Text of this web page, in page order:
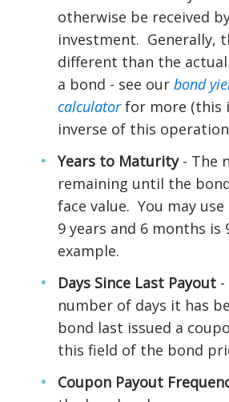
otherwise be received
investment. Generally,
different than the
a bond - see our bond
calculatorfor more (this
inverse of this
Years to Maturity- The
remaining until the
face value. You may
9 years and 6 months is
example.
Days Since Last Payout
number of days it has
bond last issued a
this field of the bond
Coupon Payout